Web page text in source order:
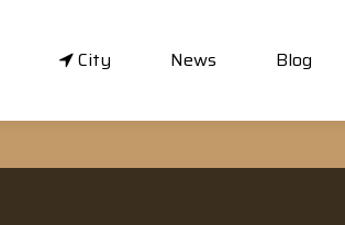
City News Blog